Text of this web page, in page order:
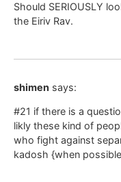
Should SERIOUSLY
the Eiriv Rav.
shimen says:
#21 if there is a
likly these kind of
who fight against
kadosh {when